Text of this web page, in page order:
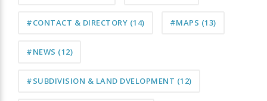
#CONTACT & DIRECTORY (14) #MAPS (13)
#NEWS (12)
#SUBDIVISION & LAND DVELOPMENT (12)